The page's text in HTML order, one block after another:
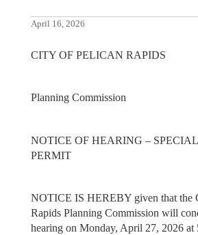
April 16, 2026
CITY OF PELICAN RAPIDS
Planning Commission
NOTICE OF HEARING –
PERMIT
NOTICE IS HEREBY given that the
Rapids Planning Commission will
hearing on Monday, April 27, 2026 at